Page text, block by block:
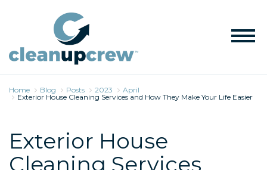
Home Blog Posts 2023
April
Exterior House Cleaning Services and How They Make Your Life Easier
Exterior House
Cleaning Services